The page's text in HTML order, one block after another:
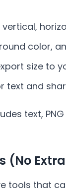
color,
size to
text and
text,
(No
tools that